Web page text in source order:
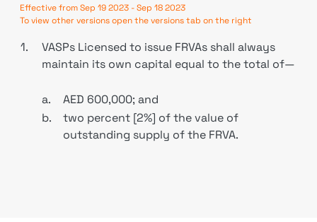
Effective from Sep 19 2023 - Sep 18 2023
To view other versions open the versions tab on the right
1.
VASPs Licensed to issue FRVAs shall always
maintain its own capital equal to the total of—
a.
AED 600,000; and
b.
two percent [2%] of the value of
outstanding supply of the FRVA.